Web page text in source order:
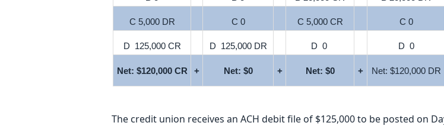
C 5,000 DR C 0 C 5,000 CR C 0
D 125,000 CR D 125,000 DR D 0 D 0
Net: $120,000 CR + Net: $0 + Net: $0 + Net: $120,000 DR
The credit union receives an ACH debit file of $125,000 to be posted on